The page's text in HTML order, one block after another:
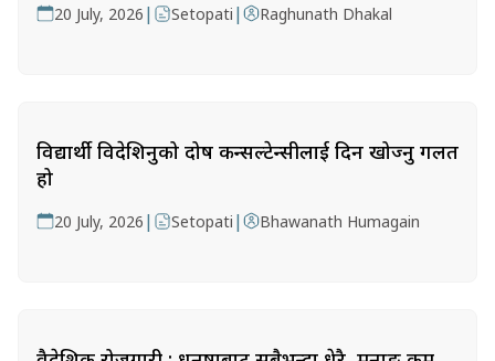
20 July, 2026 | Setopati | Raghunath Dhakal
विद्यार्थी विदेशिनुको दोष कन्सल्टेन्सीलाई दिन खोज्नु गलत
हो
20 July, 2026 | Setopati | Bhawanath Humagain